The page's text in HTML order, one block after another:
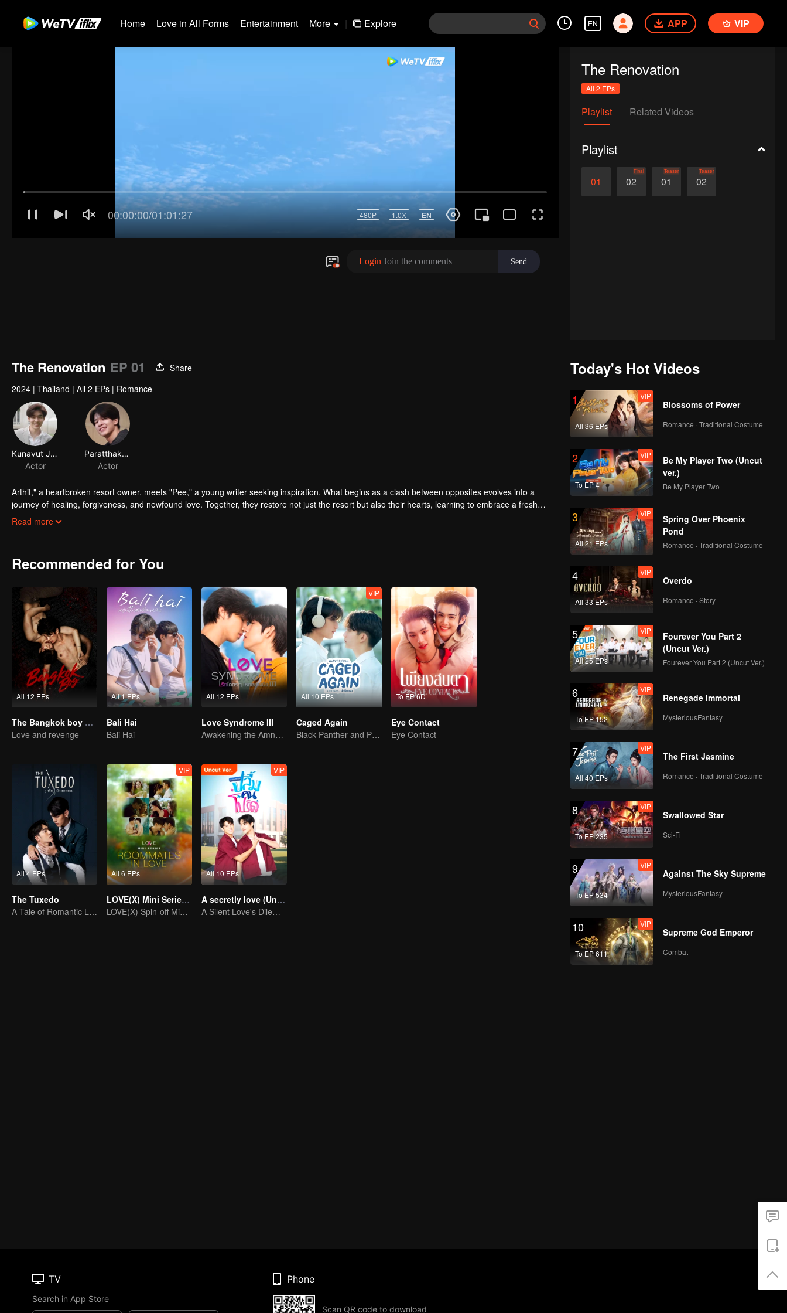
Home Love in All Forms Entertainment More | Explore EN APP VIP
The Renovation
All 2 EPs
Playlist Related Videos
Playlist
01 02
Final
01
Teaser
02
Teaser
The Renovation EP 01
Share
2024 | Thailand | All 2 EPs | Romance
Arthit," a heartbroken resort owner, meets "Pee," a young writer seeking inspiration. What begins as a clash between opposites evolves into a
journey of healing, forgiveness, and newfound love. Together, they restore not just the resort but also their hearts, learning to embrace a fresh
start.
Read more
Recommended for You
All 12 EPs
The Bangkok boy Series
Love and revenge
All 1 EPs
Bali Hai
Bali Hai
All 12 EPs
Love Syndrome III
Awakening the Amnesiac Lover
All 10 EPs
VIP
Caged Again
Black Panther and Penguin
To EP 6D
Eye Contact
Eye Contact
All 4 EPs
The Tuxedo
A Tale of Romantic Love
All 6 EPs
VIP
LOVE(X) Mini Series: Roommates In Love
LOVE(X) Spin-off Mini Series
All 10 EPs
VIP
A secretly love (Uncut Ver.)
A Silent Love's Dilemma
Today's Hot Videos
1
All 36 EPs
VIP
Blossoms of Power
Romance · Traditional Costume
2
To EP 4
VIP
Be My Player Two (Uncut
ver.)
Be My Player Two
3
All 21 EPs
VIP
Spring Over Phoenix
Pond
Romance · Traditional Costume
4
All 33 EPs
VIP
Overdo
Romance · Story
5
All 25 EPs
VIP
Fourever You Part 2
(Uncut Ver.)
Fourever You Part 2 (Uncut Ver.)
6
To EP 152
VIP
Renegade Immortal
MysteriousFantasy
7
All 40 EPs
VIP
The First Jasmine
Romance · Traditional Costume
8
To EP 235
VIP
Swallowed Star
Sci-Fi
9
To EP 534
VIP
Against The Sky Supreme
MysteriousFantasy
10
To EP 611
VIP
Supreme God Emperor
Combat
TV
Search in App Store
Phone
Scan QR code to download